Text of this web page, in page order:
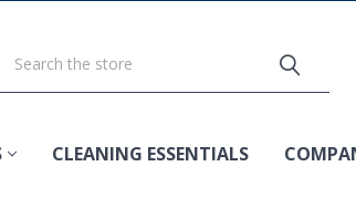
CLEANING ESSENTIALS